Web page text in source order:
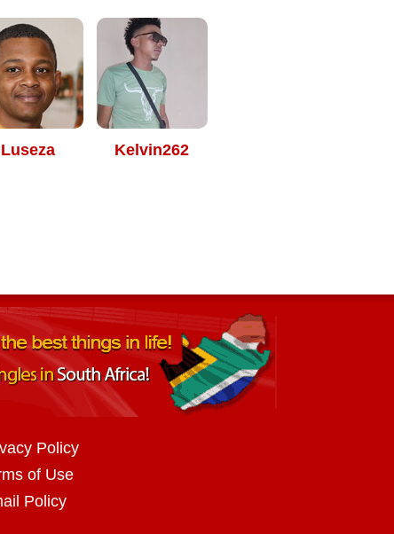
Luseza Kelvin262
Policy
of Use
Policy